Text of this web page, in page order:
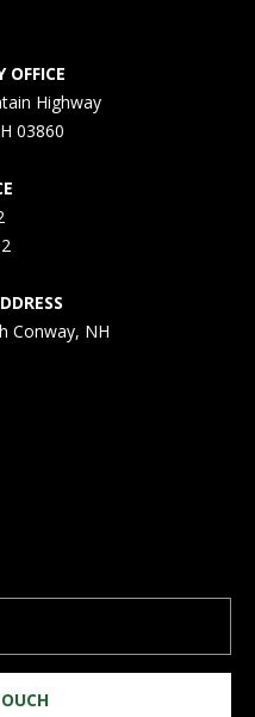
OFFICE
Highway
03860
Conway, NH